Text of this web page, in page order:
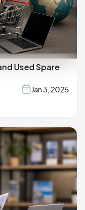
Used Spare
Jan 3, 2025